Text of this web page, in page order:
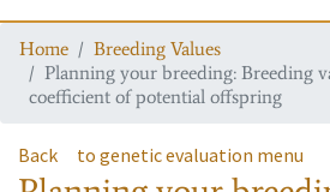
Home
Breeding Values
Planning your breeding: Breeding
coefficient of potential offspring
Back to genetic evaluation menu